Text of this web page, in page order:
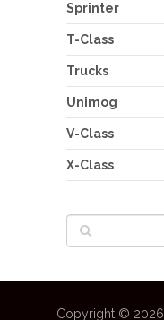
Sprinter
T-Class
Trucks
Unimog
V-Class
X-Class
Copyright © 2026